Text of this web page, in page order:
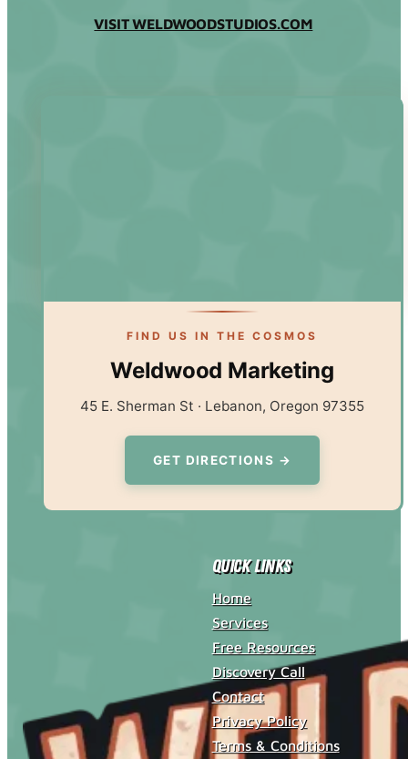
VISIT WELDWOODSTUDIOS.COM
FIND US IN THE COSMOS
Weldwood Marketing
45 E. Sherman St · Lebanon, Oregon 97355
GET DIRECTIONS →
Quick Links
Home
Services
Free Resources
Discovery Call
Contact
Privacy Policy
Terms & Conditions